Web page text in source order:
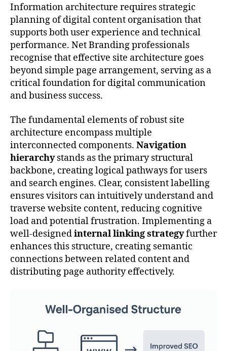
Information architecture requires strategic
planning of digital content organisation that
supports both user experience and technical
performance. Net Branding professionals
recognise that effective site architecture goes
beyond simple page arrangement, serving as a
critical foundation for digital communication
and business success.
The fundamental elements of robust site
architecture encompass multiple
interconnected components. Navigation
hierarchystands as the primary structural
backbone, creating logical pathways for users
and search engines. Clear, consistent labelling
ensures visitors can intuitively understand and
traverse website content, reducing cognitive
load and potential frustration. Implementing a
well-designedinternal linking strategyfurther
enhances this structure, creating semantic
connections between related content and
distributing page authority effectively.